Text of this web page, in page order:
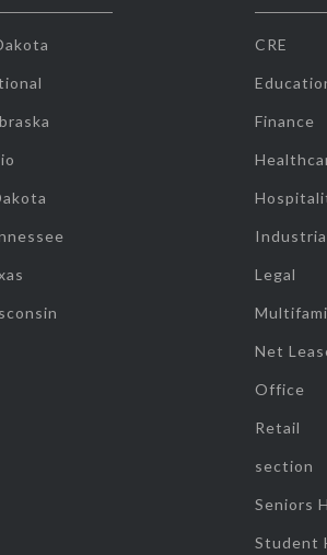
CRE
Finance
Legal
Net
Office
Retail
section
Seniors
Student